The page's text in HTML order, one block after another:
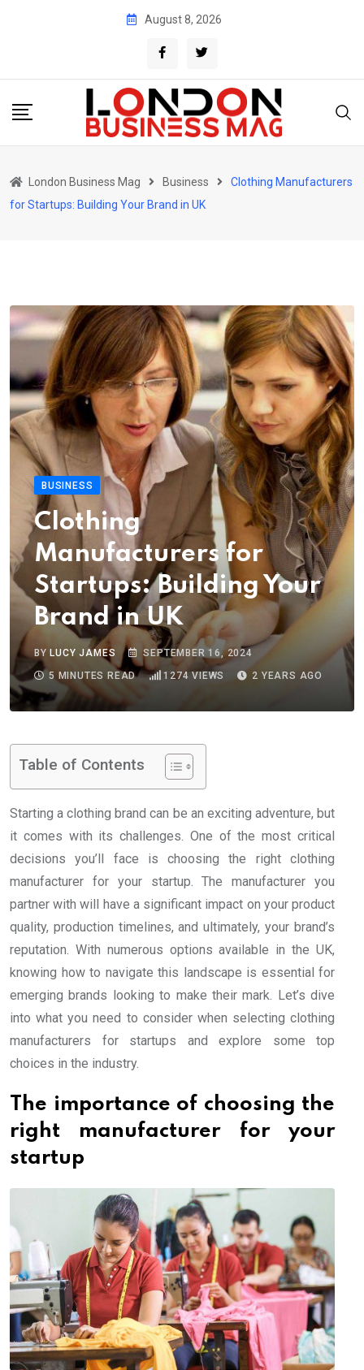
August 8, 2026
London Business Mag Business
Clothing Manufacturers
for Startups: Building Your Brand in UK
BUSINESS
Clothing
Manufacturers for
Startups: Building Your
Brand in UK
BY LUCY JAMES
SEPTEMBER 16, 2024
5 MINUTES READ
1274 VIEWS 2 YEARS AGO
Table of Contents
Starting a clothing brand can be an exciting adventure, but
it comes with its challenges. One of the most critical
decisions you’ll face is choosing the right clothing
manufacturer for your startup. The manufacturer you
partner with will have a significant impact on your product
quality, production timelines, and ultimately, your brand’s
reputation. With numerous options available in the UK,
knowing how to navigate this landscape is essential for
emerging brands looking to make their mark. Let’s dive
into what you need to consider when selecting clothing
manufacturers for startups and explore some top
choices in the industry.
The importance of choosing the
right manufacturer for your
startup